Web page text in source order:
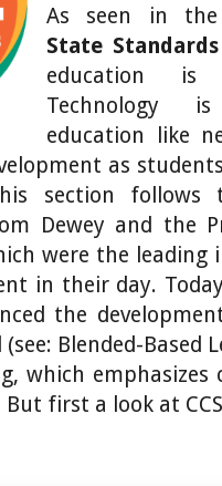
As seen in
State Standards
education is
Technology is
education like
as
section follows
Dewey and the
were the leading
in their day.
the
Blended-Based
which
first a look at